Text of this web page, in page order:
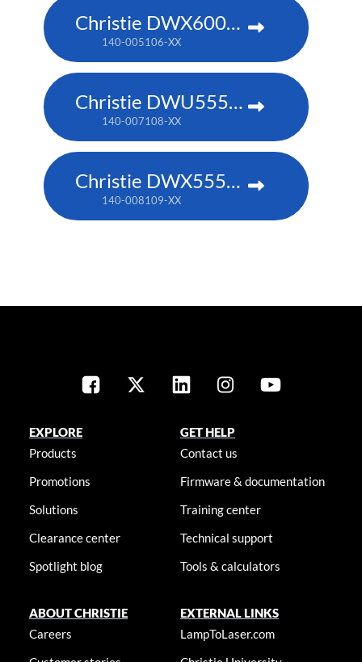
Christie DWX600-G
140-005106-XX
Christie DWU555-GS
140-007108-XX
Christie DWX555-GS
140-008109-XX
EXPLORE
Products
Promotions
Solutions
Clearance center
Spotlight blog
GET HELP
Contact us
Firmware & documentation
Training center
Technical support
Tools & calculators
ABOUT CHRISTIE
Careers
EXTERNAL LINKS
LampToLaser.com